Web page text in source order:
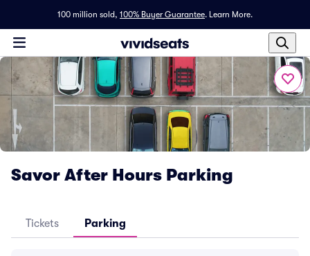
100 million sold, 100% Buyer Guarantee. Learn More.
Savor After Hours Parking
Tickets Parking